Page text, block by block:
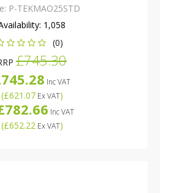
P-TEKMAO25STD
1,058
(0)
£745.30
Inc VAT
(£621.07Ex VAT)
Inc VAT
(£652.22Ex VAT)